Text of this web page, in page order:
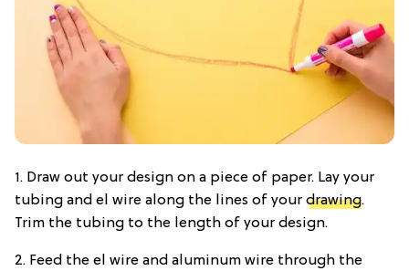
1. Draw out your design on a piece of paper. Lay your
tubing and el wire along the lines of your drawing.
Trim the tubing to the length of your design.
2. Feed the el wire and aluminum wire through the